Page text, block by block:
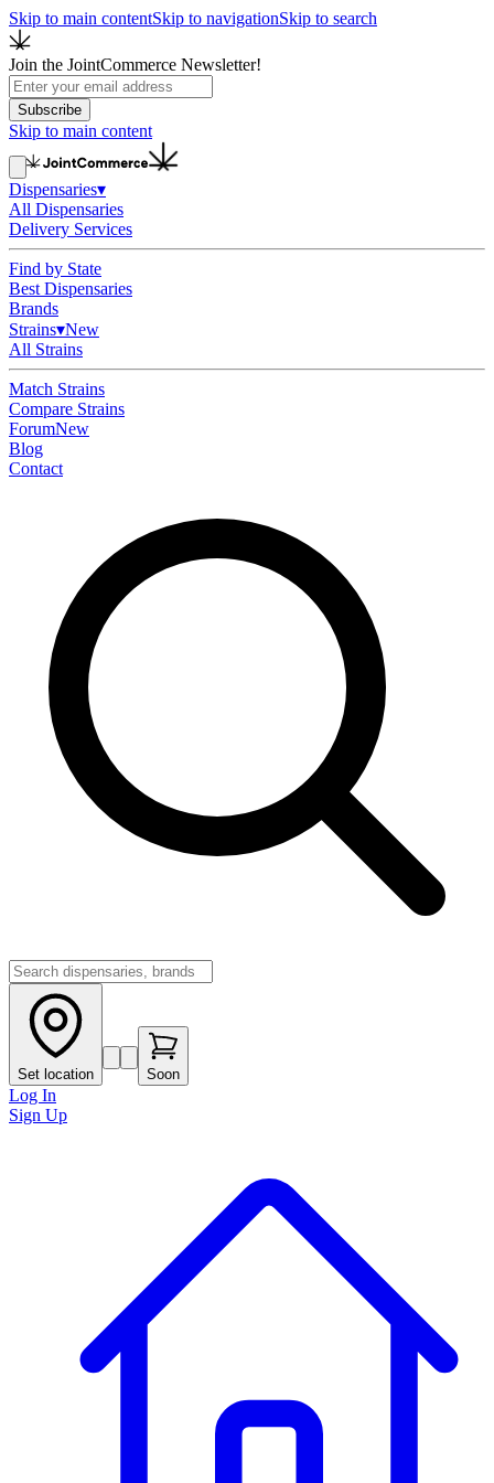
Skip to main contentSkip to navigationSkip to search
Join the JointCommerce Newsletter!
Subscribe
Skip to main content
Dispensaries▾
All Dispensaries
Delivery Services
Find by State
Best Dispensaries
Brands
Strains▾New
All Strains
Match Strains
Compare Strains
ForumNew
Blog
Contact
Set location Soon
Log In
Sign Up